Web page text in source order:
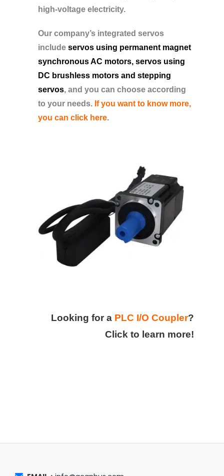
high-voltage electricity.
Our company’s integrated servos
includeservos using permanent magnet
synchronous AC motors, servos using
DC brushless motors and stepping
servos, and you can choose according
to your needs. If you want to know more,
you can click here.
Looking for a PLC I/O Coupler?
Click to learn more!